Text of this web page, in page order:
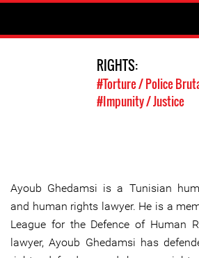
RIGHTS:
#Torture / Police
#Impunity / Justice
Ayoub Ghedamsi is a Tunisian
and human rights lawyer. He is a
League for the Defence of Human
lawyer, Ayoub Ghedamsi has